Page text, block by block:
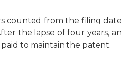
counted from the filing date
the lapse of four years, an
to maintain the patent.